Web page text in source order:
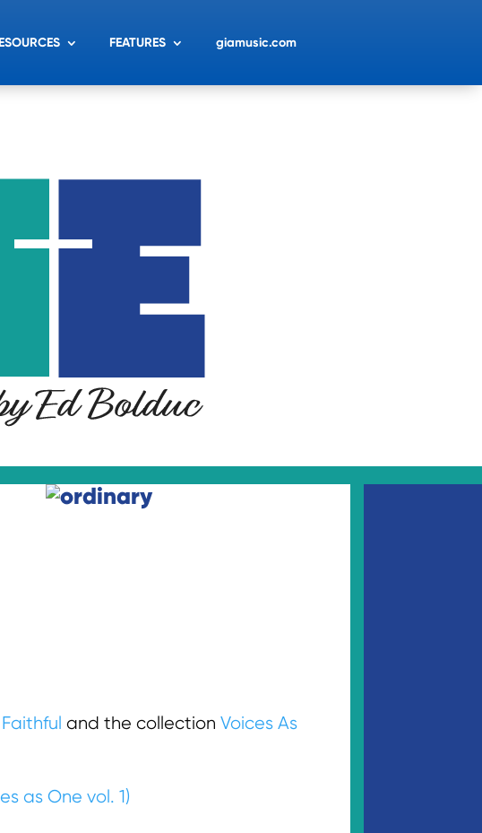
FEATURES giamusic.com
and the collection Voices As
as One vol. 1)